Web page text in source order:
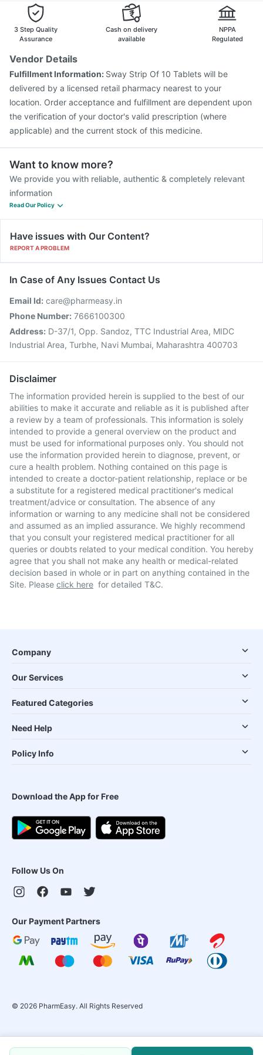
Nukovax 13 Vaccine
Menactra Injection
Gardasil Injection
Typbar TCV Injection
Boostrix Vaccine
3 Step Quality
Assurance
Cash on delivery
available
NPPA
Regulated
Vendor Details
Fulfillment Information: Sway Strip Of 10 Tablets will be
delivered by a licensed retail pharmacy nearest to your
location. Order acceptance and fulfillment are dependent upon
the verification of your doctor's valid prescription (where
applicable) and the current stock of this medicine.
Want to know more?
We provide you with reliable, authentic & completely relevant
information
Read Our Policy
Have issues with Our Content?
REPORT A PROBLEM
In Case of Any Issues Contact Us
Email Id: care@pharmeasy.in
Phone Number: 7666100300
Address: D-37/1, Opp. Sandoz, TTC Industrial Area, MIDC
Industrial Area, Turbhe, Navi Mumbai, Maharashtra 400703
Disclaimer
The information provided herein is supplied to the best of our
abilities to make it accurate and reliable as it is published after
a review by a team of professionals. This information is solely
intended to provide a general overview on the product and
must be used for informational purposes only. You should not
use the information provided herein to diagnose, prevent, or
cure a health problem. Nothing contained on this page is
intended to create a doctor-patient relationship, replace or be
a substitute for a registered medical practitioner's medical
treatment/advice or consultation. The absence of any
information or warning to any medicine shall not be considered
and assumed as an implied assurance. We highly recommend
that you consult your registered medical practitioner for all
queries or doubts related to your medical condition. You hereby
agree that you shall not make any health or medical-related
decision based in whole or in part on anything contained in the
Site. Please click here for detailed T&C.
Company
Our Services
Featured Categories
Need Help
Policy Info
Download the App for Free
Follow Us On
Our Payment Partners
© 2026 PharmEasy. All Rights Reserved